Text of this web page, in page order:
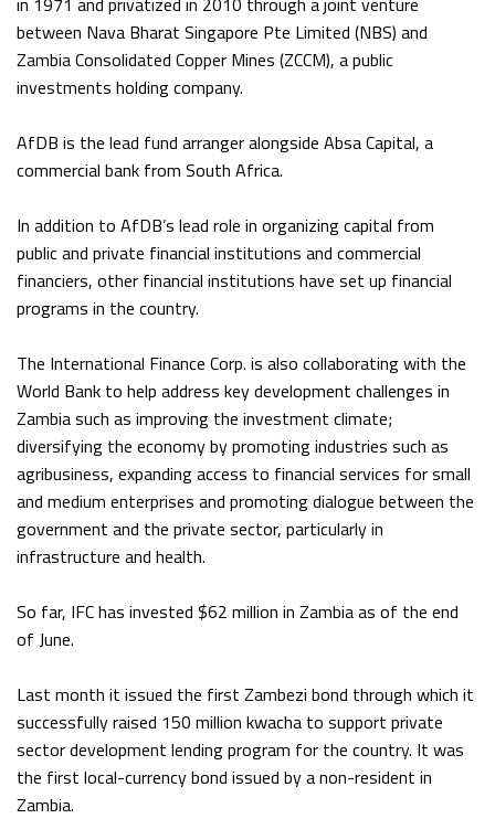
between Nava Bharat Singapore Pte Limited (NBS) and
Zambia Consolidated Copper Mines (ZCCM), a public
investments holding company.
AfDB is the lead fund arranger alongside Absa Capital, a
commercial bank from South Africa.
In addition to AfDB’s lead role in organizing capital from
public and private financial institutions and commercial
financiers, other financial institutions have set up financial
programs in the country.
The International Finance Corp. is also collaborating with the
World Bank to help address key development challenges in
Zambia such as improving the investment climate;
diversifying the economy by promoting industries such as
agribusiness, expanding access to financial services for small
and medium enterprises and promoting dialogue between the
government and the private sector, particularly in
infrastructure and health.
So far, IFC has invested $62 million in Zambia as of the end
of June.
Last month it issued the first Zambezi bond through which it
successfully raised 150 million kwacha to support private
sector development lending program for the country. It was
the first local-currency bond issued by a non-resident in
Zambia.